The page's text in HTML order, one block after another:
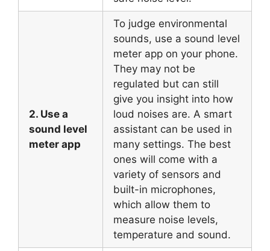
2. Use a
sound level
meter app
To judge environmental
sounds, use a sound level
meter app on your phone.
They may not be
regulated but can still
give you insight into how
loud noises are. A smart
assistant can be used in
many settings. The best
ones will come with a
variety of sensors and
built-in microphones,
which allow them to
measure noise levels,
temperature and sound.